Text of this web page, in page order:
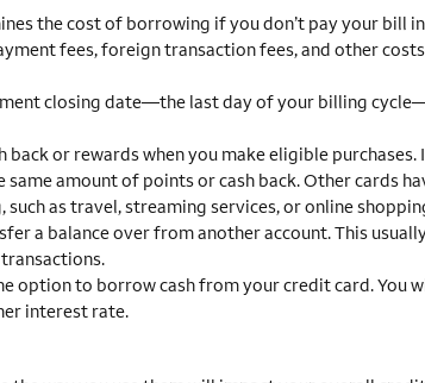
the cost of borrowing if you don’t pay your bill
fees, foreign transaction fees, and other
closing date—the last day of your billing
or rewards when you make eligible purchases.
amount of points or cash back. Other cards
as travel, streaming services, or online
a balance over from another account. This
option to borrow cash from your credit card. You
interest rate.